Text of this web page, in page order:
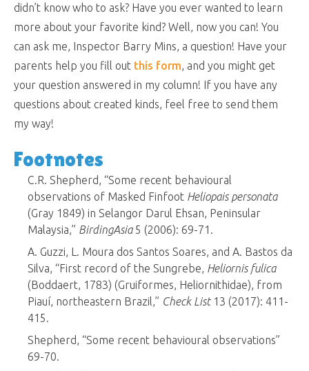
didn’t know who to ask? Have you ever wanted to learn
more about your favorite kind? Well, now you can! You
can ask me, Inspector Barry Mins, a question! Have your
parents help you fill out this form, and you might get
your question answered in my column! If you have any
questions about created kinds, feel free to send them
my way!
Footnotes
C.R. Shepherd, “Some recent behavioural
observations of Masked Finfoot Heliopais personata
(Gray 1849) in Selangor Darul Ehsan, Peninsular
Malaysia,” BirdingAsia5 (2006): 69-71.
A. Guzzi, L. Moura dos Santos Soares, and A. Bastos da
Silva, “First record of the Sungrebe, Heliornis fulica
(Boddaert, 1783) (Gruiformes, Heliornithidae), from
Piauí, northeastern Brazil,” Check List13 (2017): 411-
415.
Shepherd, “Some recent behavioural observations”
69-70.